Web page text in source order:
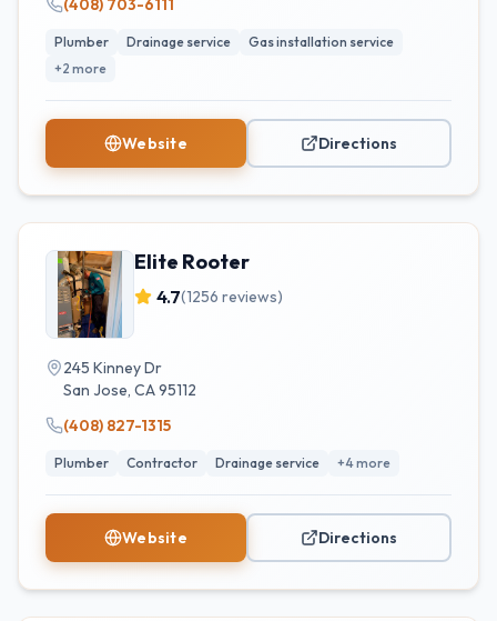
(408) 703-6111
Plumber Drainage service
Gas installation service
+2 more
Website Directions
Elite Rooter
4.7(1256 reviews)
245 Kinney Dr
San Jose, CA95112
(408) 827-1315
Plumber Contractor Drainage service +4more
Website Directions